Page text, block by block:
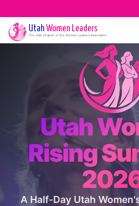
Utah Women Leaders
The Utah Chapter of the Women Leaders Association
Utah
Rising
A Half-Day Utah